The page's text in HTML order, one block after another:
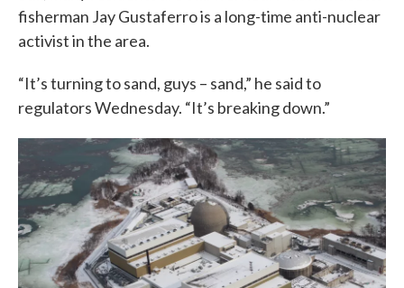
fisherman Jay Gustaferro is a long-time anti-nuclear
activist in the area.
“It’s turning to sand, guys – sand,” he said to
regulators Wednesday. “It’s breaking down.”